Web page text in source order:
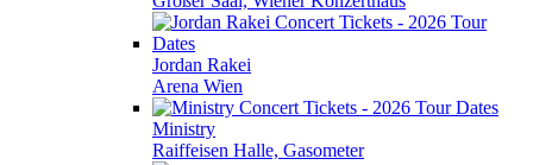
Jordan Rakei
Arena Wien
Ministry
Raiffeisen Halle, Gasometer